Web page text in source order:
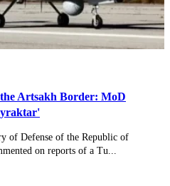
Artsakh Border: MoD
of Defense of the Republic of
on reports of a Tu...